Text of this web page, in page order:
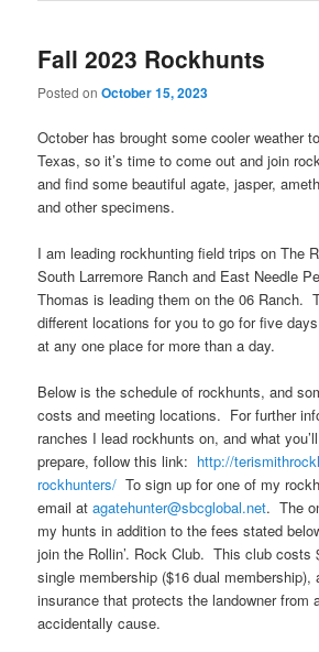
Fall 2023 Rockhunts
Posted onOctober 15, 2023
October has brought some cooler weather
Texas, so it’s time to come out and join
and find some beautiful agate, jasper,
and other specimens.
I am leading rockhunting field trips on The
South Larremore Ranch and East Needle
Thomas is leading them on the 06 Ranch.
different locations for you to go for five
at any one place for more than a day.
Below is the schedule of rockhunts, and
costs and meeting locations. For further
ranches I lead rockhunts on, and what
prepare, follow this link: http://
rockhunters/ To sign up for one of my
email atagatehunter@sbcglobal.net. The
my hunts in addition to the fees stated
join the Rollin’. Rock Club. This club costs
single membership ($16 dual membership),
insurance that protects the landowner from
accidentally cause.